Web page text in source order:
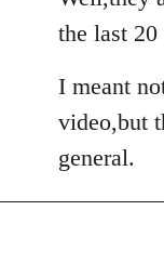
the last
I meant
video,but
general.